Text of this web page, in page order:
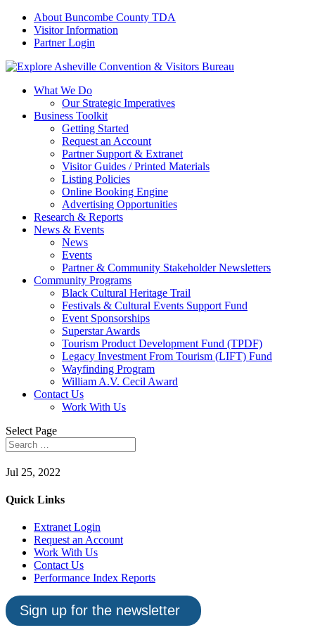
About Buncombe County TDA
Visitor Information
Partner Login
What We Do
Our Strategic Imperatives
Business Toolkit
Getting Started
Request an Account
Partner Support & Extranet
Visitor Guides / Printed Materials
Listing Policies
Online Booking Engine
Advertising Opportunities
Research & Reports
News & Events
News
Events
Partner & Community Stakeholder Newsletters
Community Programs
Black Cultural Heritage Trail
Festivals & Cultural Events Support Fund
Event Sponsorships
Superstar Awards
Tourism Product Development Fund (TPDF)
Legacy Investment From Tourism (LIFT) Fund
Wayfinding Program
William A.V. Cecil Award
Contact Us
Work With Us
Select Page
Jul 25, 2022
Quick Links
Extranet Login
Request an Account
Work With Us
Contact Us
Performance Index Reports
Sign up for the newsletter